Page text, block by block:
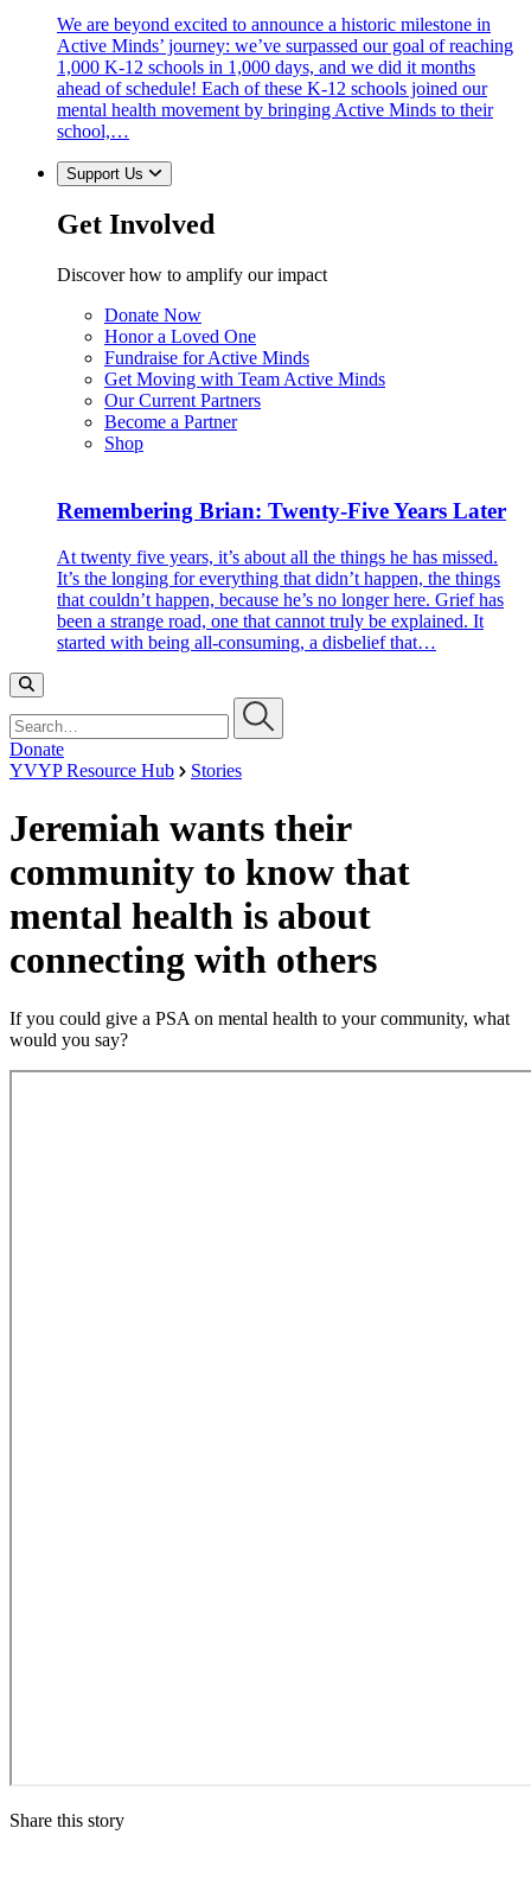
We are beyond excited to announce a historic milestone in
Active Minds’ journey: we’ve surpassed our goal of reaching
1,000 K-12 schools in 1,000 days, and we did it months
ahead of schedule! Each of these K-12 schools joined our
mental health movement by bringing Active Minds to their
school,…
Support Us
Get Involved
Discover how to amplify our impact
Donate Now
Honor a Loved One
Fundraise for Active Minds
Get Moving with Team Active Minds
Our Current Partners
Become a Partner
Shop
Remembering Brian: Twenty-Five Years Later
At twenty five years, it’s about all the things he has missed.
It’s the longing for everything that didn’t happen, the things
that couldn’t happen, because he’s no longer here. Grief has
been a strange road, one that cannot truly be explained. It
started with being all-consuming, a disbelief that…
Donate
YVYP Resource Hub
Stories
Jeremiah wants their
community to know that
mental health is about
connecting with others
If you could give a PSA on mental health to your community, what
would you say?
Share this story